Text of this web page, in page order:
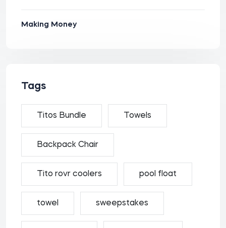
Making Money
Tags
Titos Bundle Towels
Backpack Chair
Tito rovr coolers pool float
towel sweepstakes